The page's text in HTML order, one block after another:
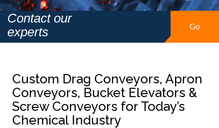
Contact our
experts
Go
Custom Drag Conveyors, Apron
Conveyors, Bucket Elevators &
Screw Conveyors for Today’s
Chemical Industry